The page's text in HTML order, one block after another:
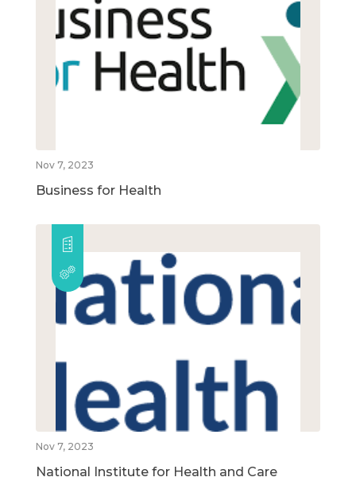
Nov 7, 2023
Business for Health
Nov 7, 2023
National Institute for Health and Care